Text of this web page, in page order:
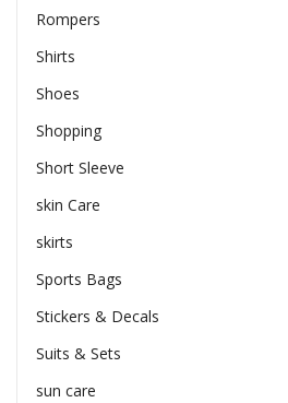
Rompers
Shirts
Shoes
Shopping
Short Sleeve
skin Care
skirts
Sports Bags
Stickers & Decals
Suits & Sets
sun care